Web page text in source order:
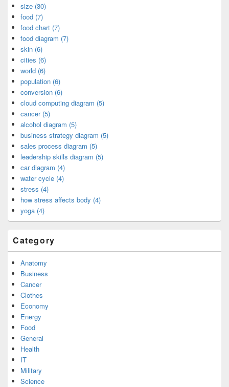
size (30)
food (7)
food chart (7)
food diagram (7)
skin (6)
cities (6)
world (6)
population (6)
conversion (6)
cloud computing diagram (5)
cancer (5)
alcohol diagram (5)
business strategy diagram (5)
sales process diagram (5)
leadership skills diagram (5)
car diagram (4)
water cycle (4)
stress (4)
how stress affects body (4)
yoga (4)
Category
Anatomy
Business
Cancer
Clothes
Economy
Energy
Food
General
Health
IT
Military
Science